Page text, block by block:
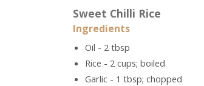
Sweet Chilli Rice
Ingredients
Oil - 2 tbsp
Rice - 2 cups; boiled
Garlic - 1 tbsp; chopped